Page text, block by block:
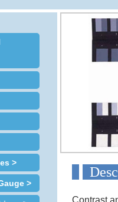
>
>
Contrast